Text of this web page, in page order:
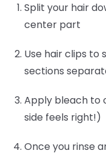
Split your hair
center part
Use hair clips to
sections
Apply bleach to
side feels right!)
Once you rinse